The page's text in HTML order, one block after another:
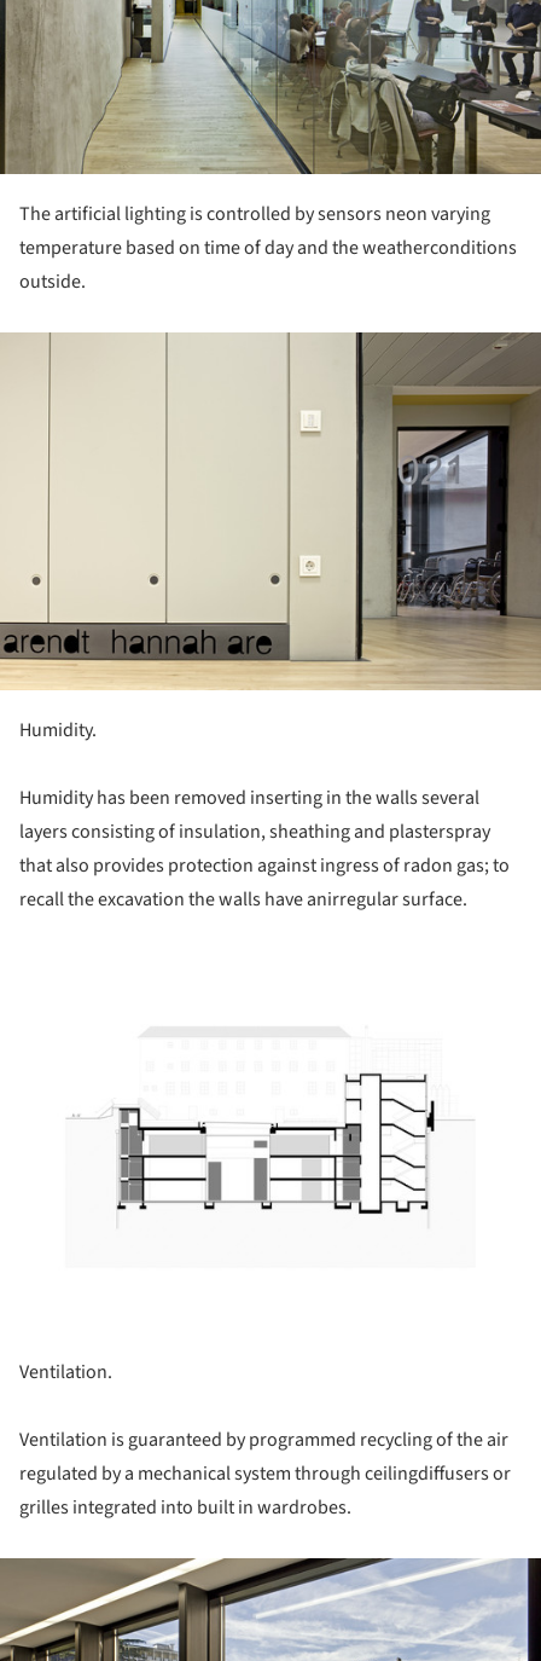
The artificial lighting is controlled by sensors neon varying
temperature based on time of day and the weatherconditions
outside.
Humidity.
Humidity has been removed inserting in the walls several
layers consisting of insulation, sheathing and plasterspray
that also provides protection against ingress of radon gas; to
recall the excavation the walls have anirregular surface.
Ventilation.
Ventilation is guaranteed by programmed recycling of the air
regulated by a mechanical system through ceilingdiffusers or
grilles integrated into built in wardrobes.